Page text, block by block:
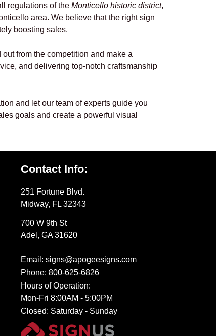
regulations of the Monticello historic district,
area. We believe that the right sign
boosting sales.
from the competition and make a
and delivering top-notch craftsmanship
and let our team of experts guide you
goals and create a powerful visual
Contact Info:
251 Fortune Blvd.
Midway, FL 32343
700 W 9th St
Adel, GA 31620
Email: signs@apogeesigns.com
Phone: 800-625-6826
Hours of Operation:
Mon-Fri 8:00AM - 5:00PM
Closed: Saturday - Sunday